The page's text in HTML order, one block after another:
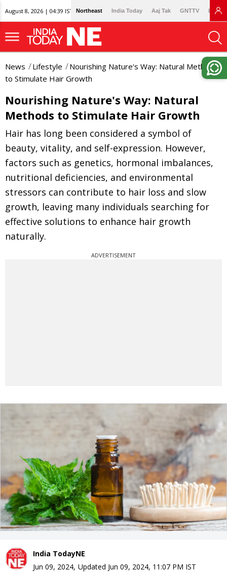
August 8, 2026 | 04:39 IST Northeast India Today Aaj Tak GNTTV
News Lifestyle
Nourishing Nature's Way: Natural Methods
to Stimulate Hair Growth
Nourishing Nature's Way: Natural
Methods to Stimulate Hair Growth
Hair has long been considered a symbol of
beauty, vitality, and self-expression. However,
factors such as genetics, hormonal imbalances,
nutritional deficiencies, and environmental
stressors can contribute to hair loss and slow
growth, leaving many individuals searching for
effective solutions to enhance hair growth
naturally.
ADVERTISEMENT
India TodayNE
Jun 09, 2024, Updated Jun 09, 2024, 11:07 PM IST